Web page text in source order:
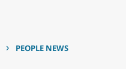
› PEOPLE NEWS